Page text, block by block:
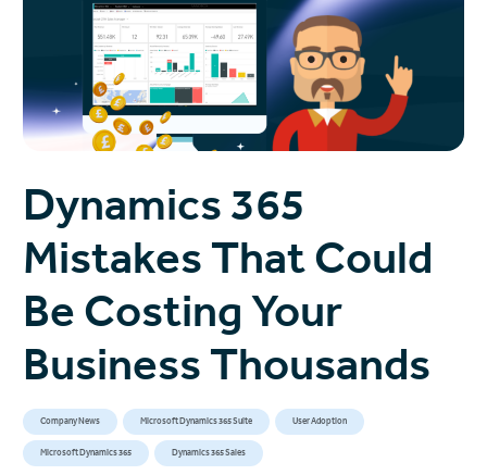
Dynamics 365
Mistakes That Could
Be Costing Your
Business Thousands
Company News Microsoft Dynamics 365 Suite User Adoption
Microsoft Dynamics 365 Dynamics 365 Sales